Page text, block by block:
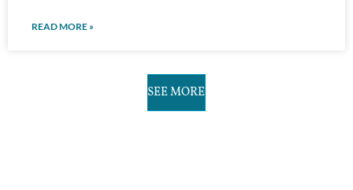
READ MORE »
SEE MORE